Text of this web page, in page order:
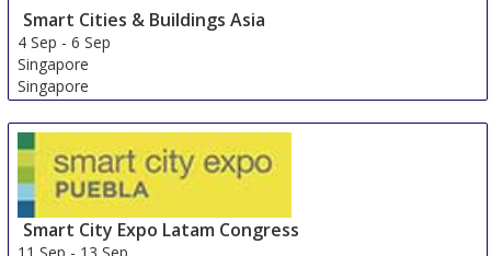
Smart Cities & Buildings Asia
4 Sep -6 Sep
Singapore
Singapore
Smart City Expo Latam Congress